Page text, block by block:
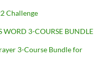
Challenge
WORD 3-COURSE BUNDLE
3-Course Bundle for